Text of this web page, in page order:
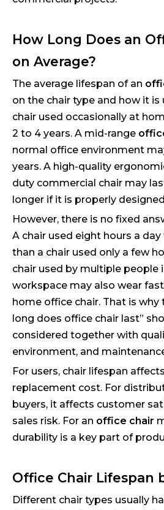
How Long Does an
on Average?
The average lifespan of an
on the chair type and how it is
chair used occasionally at
2 to 4 years. A mid-range
normal office environment
years. A high-quality
duty commercial chair may
longer if it is properly
However, there is no fixed
A chair used eight hours a
than a chair used only a few
chair used by multiple people
workspace may also wear
home office chair. That is why
long does office chair last”
considered together with
environment, and
For users, chair lifespan
replacement cost. For
buyers, it affects customer
sales risk. For an office chair
durability is a key part of
Office Chair Lifespan
Different chair types usually